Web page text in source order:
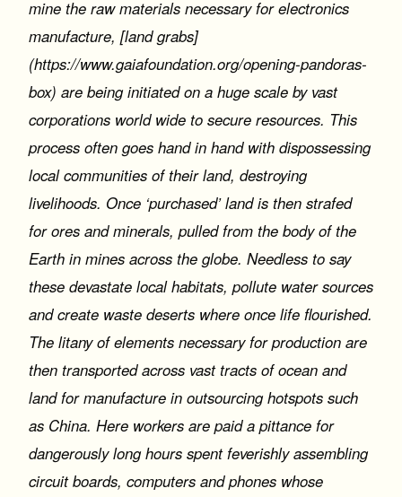
mine the raw materials necessary for electronics
manufacture, [land grabs]
(https://www.gaiafoundation.org/opening-pandoras-
box) are being initiated on a huge scale by vast
corporations world wide to secure resources. This
process often goes hand in hand with dispossessing
local communities of their land, destroying
livelihoods. Once ‘purchased’ land is then strafed
for ores and minerals, pulled from the body of the
Earth in mines across the globe. Needless to say
these devastate local habitats, pollute water sources
and create waste deserts where once life flourished.
The litany of elements necessary for production are
then transported across vast tracts of ocean and
land for manufacture in outsourcing hotspots such
as China. Here workers are paid a pittance for
dangerously long hours spent feverishly assembling
circuit boards, computers and phones whose